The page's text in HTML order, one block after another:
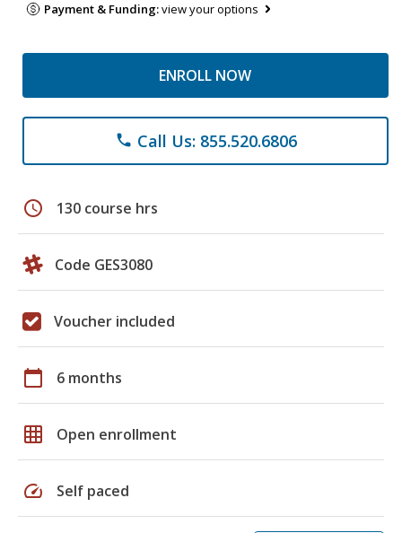
Payment & Funding:view your options
ENROLL NOW
phone Call Us: 855.520.6806
schedule 130 course hrs
Code GES3080
Voucher included
calendar_today 6 months
grid_on Open enrollment
speed Self paced